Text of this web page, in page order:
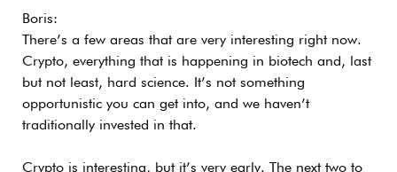
Boris:
There’s a few areas that are very interesting right now.
Crypto, everything that is happening in biotech and, last
but not least, hard science. It’s not something
opportunistic you can get into, and we haven’t
traditionally invested in that.
Crypto is interesting, but it’s very early. The next two to